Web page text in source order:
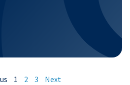
1 2 3 Next